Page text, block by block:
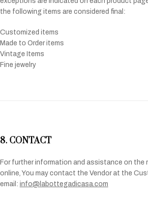
the following items are considered final:
Customized items
Made to Order items
Vintage Items
Fine jewelry
8. CONTACT
For further information and assistance on the
online, You may contact the Vendor at the
email: info@labottegadicasa.com